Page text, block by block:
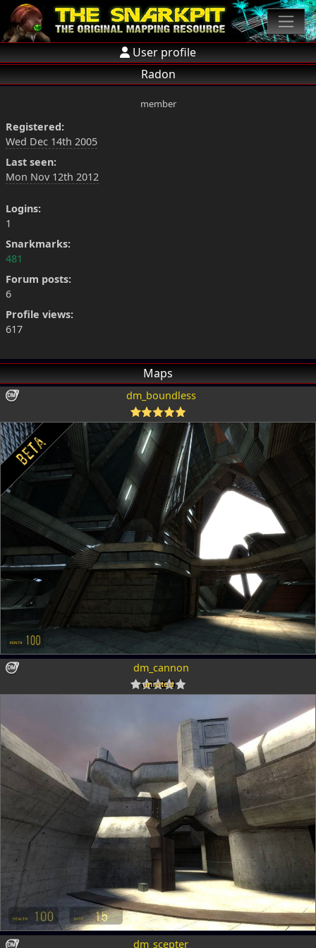
User profile
Radon
member
Registered:
Wed Dec 14th 2005
Last seen:
Mon Nov 12th 2012
Logins:
1
Snarkmarks:
481
Forum posts:
6
Profile views:
617
Maps
dm_boundless
dm_cannon
dm_scepter